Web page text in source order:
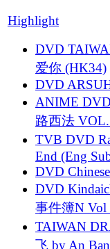
Highlight
DVD
爱你 (HK34)
DVD
ANIME
路西法
TVB DVD
End (Eng
DVD
DVD
事件簿N Vol
TAIWAN
飞 by An